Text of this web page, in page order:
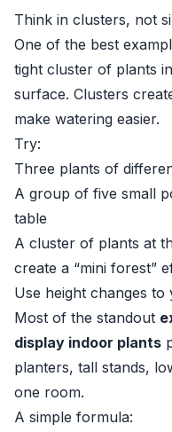
Think in clusters, not
One of the best
tight cluster of plants
surface. Clusters
make watering easier.
Try:
Three plants of
A group of five small
table
A cluster of plants at
create a “mini forest”
Use height changes to
Most of the standout
display indoor plants
planters, tall stands,
one room.
A simple formula: